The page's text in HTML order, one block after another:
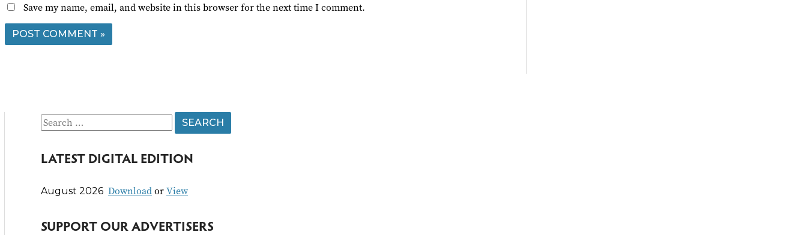
Save my name, email, and website in this browser for the next time I comment.
S
a
c
LATEST DIGITAL EDITION
August 2026 DownloadorView
SUPPORT OUR ADVERTISERS